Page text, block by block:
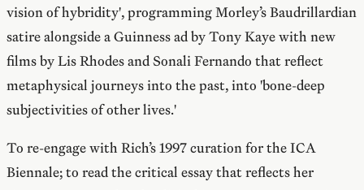
vision of hybridity', programming Morley’s Baudrillardian
satire alongside a Guinness ad by Tony Kaye with new
films by Lis Rhodes and Sonali Fernando that reflect
metaphysical journeys into the past, into 'bone-deep
subjectivities of other lives.'
To re-engage with Rich’s 1997 curation for the ICA
Biennale; to read the critical essay that reflects her